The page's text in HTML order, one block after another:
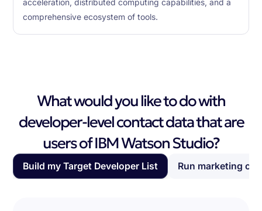
acceleration, distributed computing capabilities, and a
comprehensive ecosystem of tools.
What would you like to do with
developer-level contact data that are
users of IBM Watson Studio?
Build my Target Developer List Run marketing